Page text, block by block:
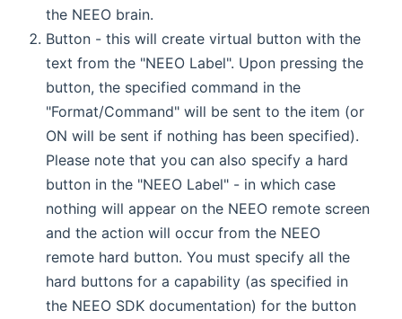
the NEEO brain.
Button - this will create virtual button with the
text from the "NEEO Label". Upon pressing the
button, the specified command in the
"Format/Command" will be sent to the item (or
ON will be sent if nothing has been specified).
Please note that you can also specify a hard
button in the "NEEO Label" - in which case
nothing will appear on the NEEO remote screen
and the action will occur from the NEEO
remote hard button. You must specify all the
hard buttons for a capability (as specified in
the NEEO SDK documentation) for the button